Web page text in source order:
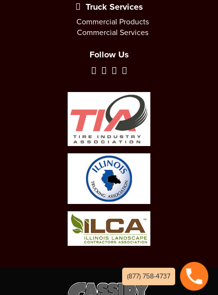
Truck Services
Commercial Products
Commercial Services
Follow Us
(877) 758-4737